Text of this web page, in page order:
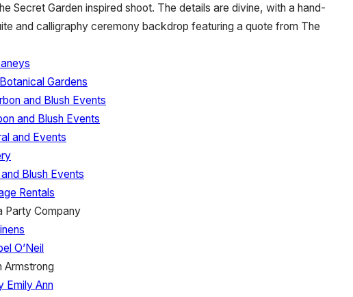
Secret Garden inspired shoot. The details are divine, with a hand-
and calligraphy ceremony backdrop featuring a quote from The
Gardens
and Blush Events
and Blush Events
and Events
Blush Events
Rentals
Party Company
O’Neil
Armstrong
Emily Ann